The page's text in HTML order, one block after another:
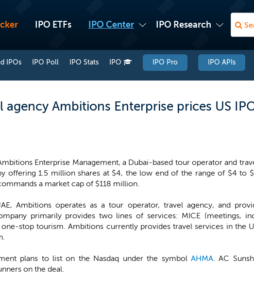
IPO ETFs IPO Center IPO Research
IPOs IPO Poll IPO Stats IPO IPO Pro IPO APIs
agency Ambitions Enterprise prices US
Enterprise Management, a Dubai-based tour operator and
offering 1.5 million shares at $4, the low end of the range of $4 to
a market cap of $118 million.
Ambitions operates as a tour operator, travel agency, and
primarily provides two lines of services: MICE (meetings,
stop tourism. Ambitions currently provides travel services in the
plans to list on the Nasdaq under the symbol AHMA. AC
on the deal.